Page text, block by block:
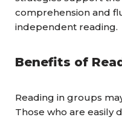
comprehension and
independent reading.
Benefits of
Reading in groups
Those who are easily